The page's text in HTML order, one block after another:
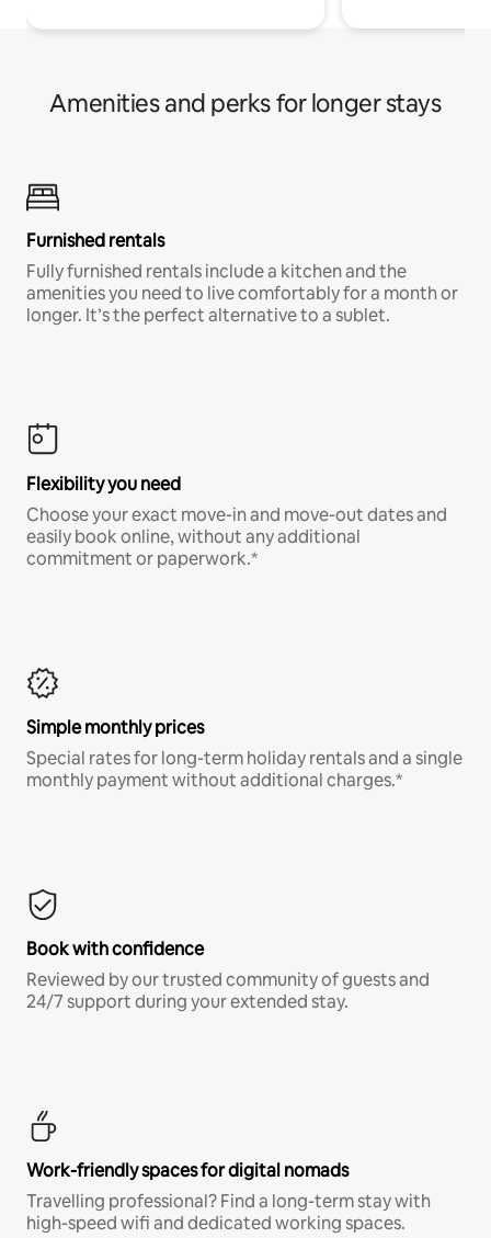
Amenities and perks for longer stays
Furnished rentals
Fully furnished rentals include a kitchen and the
amenities you need to live comfortably for a month or
longer. It’s the perfect alternative to a sublet.
Flexibility you need
Choose your exact move-in and move-out dates and
easily book online, without any additional
commitment or paperwork.*
Simple monthly prices
Special rates for long-term holiday rentals and a single
monthly payment without additional charges.*
Book with confidence
Reviewed by our trusted community of guests and
24/7 support during your extended stay.
Work-friendly spaces for digital nomads
Travelling professional? Find a long-term stay with
high-speed wifi and dedicated working spaces.